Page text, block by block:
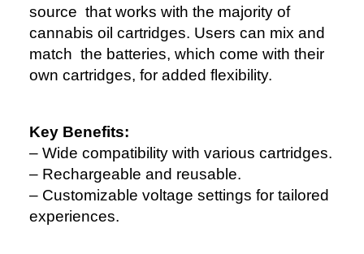
source that works with the majority of
cannabis oil cartridges. Users can mix and
match the batteries, which come with their
own cartridges, for added flexibility.
Key Benefits:
– Wide compatibility with various cartridges.
– Rechargeable and reusable.
– Customizable voltage settings for tailored
experiences.